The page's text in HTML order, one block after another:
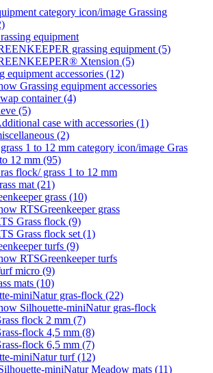
Grassing
equipment
grassing equipment (5)
Xtension (5)
equipment accessories (12)
Grassing equipment accessories
container (4)
(5)
case with accessories (1)
(2)
Gras
12 mm (95)
flock/ grass 1 to 12 mm
mat (21)
grass (10)
RTSGreenkeeper grass
Grass flock (9)
Grass flock set (1)
turfs (9)
RTSGreenkeeper turfs
micro (9)
mats (10)
miniNatur gras-flock (22)
Silhouette-miniNatur gras-flock
flock 2 mm (7)
flock 4,5 mm (8)
flock 6,5 mm (7)
miniNatur turf (12)
miniNatur Meadow mats (11)